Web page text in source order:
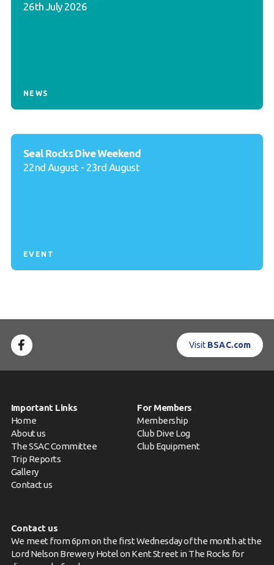
26th July 2026
NEWS
Seal Rocks Dive Weekend
22nd August - 23rd August
EVENT
Visit BSAC.com
Important Links
Home
About us
The SSAC Committee
Trip Reports
Gallery
Contact us
For Members
Membership
Club Dive Log
Club Equipment
Contact us
We meet from 6pm on the first Wednesday of the month at the
Lord Nelson Brewery Hotel on Kent Street in The Rocks for